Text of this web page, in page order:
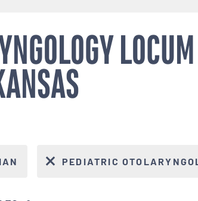
PEDIATRIC